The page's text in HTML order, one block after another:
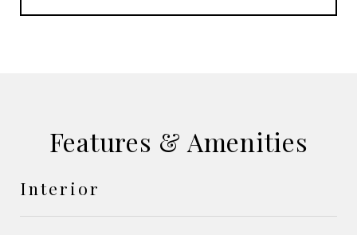
Features & Amenities
Interior